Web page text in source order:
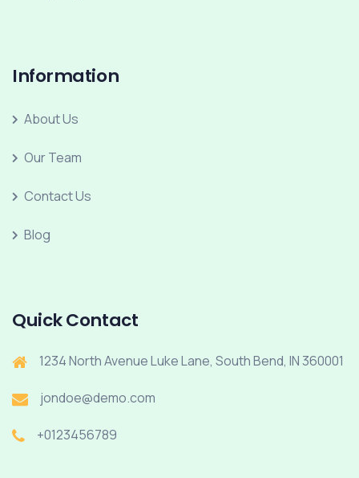
Information
About Us
Our Team
Contact Us
Blog
Quick Contact
1234 North Avenue Luke Lane, South Bend, IN 360001
jondoe@demo.com
+0123456789